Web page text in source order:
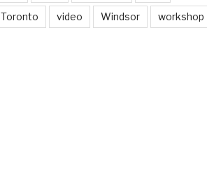
Toronto video Windsor workshop